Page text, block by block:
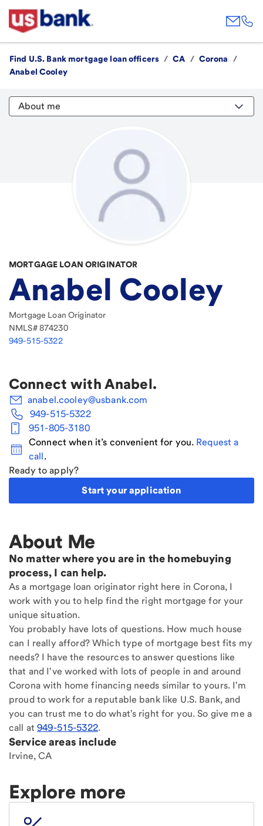
Find U.S. Bank mortgage loan officers / CA / Corona
/
Anabel Cooley
About me
MORTGAGE LOAN ORIGINATOR
Anabel Cooley
Mortgage Loan Originator
NMLS#874230
949-515-5322
Connect with Anabel.
anabel.cooley@usbank.com
949-515-5322
951-805-3180
Connect when it’s convenient for you. Request a
call.
Ready to apply?
Start your application
About Me
No matter where you are in the homebuying
process, I can help.
As a mortgage loan originator right here in Corona, I
work with you to help find the right mortgage for your
unique situation.
You probably have lots of questions. How much house
can I really afford? Which type of mortgage best fits my
needs? I have the resources to answer questions like
that and I've worked with lots of people in and around
Corona with home financing needs similar to yours. I'm
proud to work for a reputable bank like U.S. Bank, and
you can trust me to do what's right for you. So give me a
call at949-515-5322.
Service areas include
Irvine, CA
Explore more